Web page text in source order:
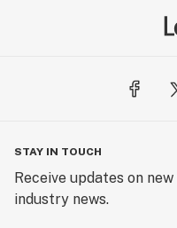
STAY IN TOUCH
Receive updates on
industry news.